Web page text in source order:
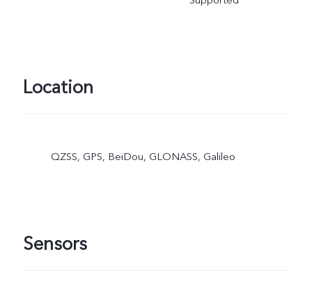
Location
QZSS, GPS, BeiDou, GLONASS, Galileo
Sensors